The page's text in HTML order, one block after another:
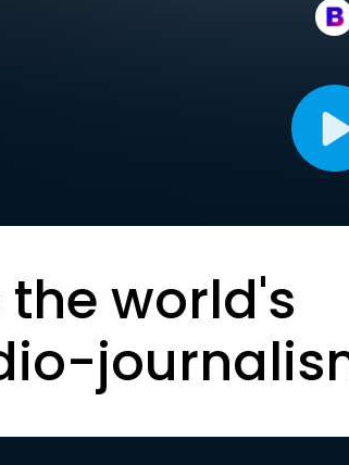
the world's